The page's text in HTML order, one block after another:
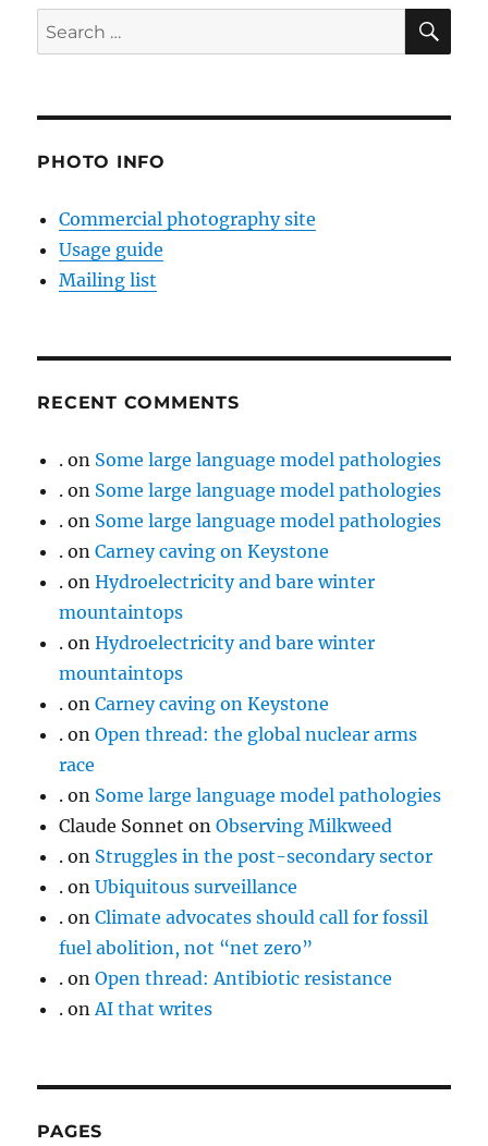
Search
for:
PHOTO INFO
Commercial photography site
Usage guide
Mailing list
RECENT COMMENTS
. on Some large language model pathologies
. on Some large language model pathologies
. on Some large language model pathologies
. onCarney caving on Keystone
. onHydroelectricity and bare winter
mountaintops
. onHydroelectricity and bare winter
mountaintops
. onCarney caving on Keystone
. onOpen thread: the global nuclear arms
race
. on Some large language model pathologies
Claude Sonnet onObserving Milkweed
. on Struggles in the post-secondary sector
. onUbiquitous surveillance
. onClimate advocates should call for fossil
fuel abolition, not “net zero”
. onOpen thread: Antibiotic resistance
. onAI that writes
PAGES